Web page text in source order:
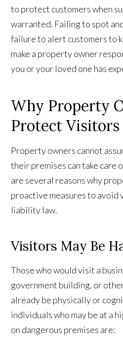
to protect customers when
warranted. Failing to spot
failure to alert customers to
make a property owner
you or your loved one has
Why Property
Protect Visitors
Property owners cannot
their premises can take care
are several reasons why
proactive measures to avoid
liability law.
Visitors May Be
Those who would visit a
government building, or
already be physically or
individuals who may be at a
on dangerous premises are: